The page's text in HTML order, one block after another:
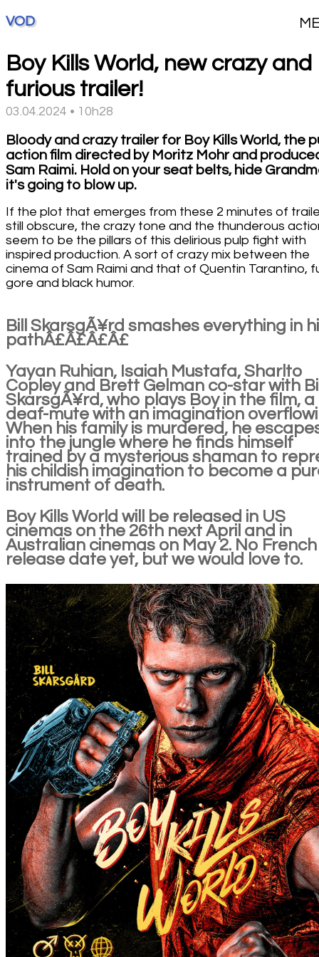
VOD
Boy Kills World, new crazy and
furious trailer!
03.04.2024 • 10h28
Bloody and crazy trailer for Boy Kills World, the
action film directed by Moritz Mohr and
Sam Raimi. Hold on your seat belts, hide
it's going to blow up.
If the plot that emerges from these 2 minutes of
still obscure, the crazy tone and the thunderous
seem to be the pillars of this delirious pulp fight with
inspired production. A sort of crazy mix between the
cinema of Sam Raimi and that of Quentin Tarantino,
gore and black humor.
Bill SkarsgÃ¥rd smashes everything in
pathÂ£Â£Â£Â£
Yayan Ruhian, Isaiah Mustafa, Sharlto
Copley and Brett Gelman co-star with
SkarsgÃ¥rd, who plays Boy in the film, a
deaf-mute with an imagination
When his family is murdered, he
into the jungle where he finds himself
trained by a mysterious shaman to
his childish imagination to become a
instrument of death.
Boy Kills World will be released in US
cinemas on the 26th next April and in
Australian cinemas on May 2. No French
release date yet, but we would love to.